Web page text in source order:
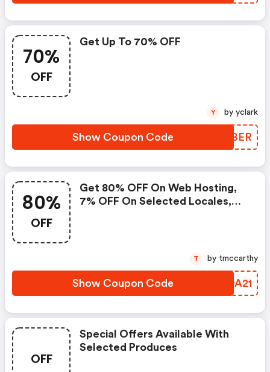
70%
OFF
Get Up To 70% OFF
Show Coupon Code PVEBER
Y by yclark
80%
OFF
Get 80% OFF On Web Hosting,
7% OFF On Selected Locales,
Show Coupon Code JUDA21
T by tmccarthy
OFF
Special Offers Available With
Selected Produces